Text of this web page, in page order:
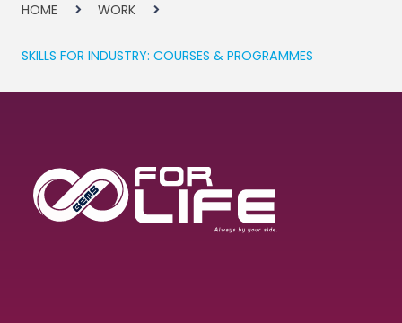
HOME WORK
SKILLS FOR INDUSTRY: COURSES & PROGRAMMES